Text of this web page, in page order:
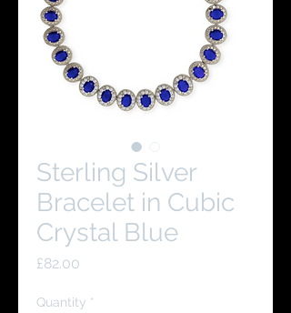
Sterling Silver
Bracelet in Cubic
Crystal Blue
£82.00
Quantity *